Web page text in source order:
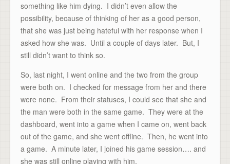
something like him dying. I didn’t even allow the
possibility, because of thinking of her as a good person,
that she was just being hateful with her response when I
asked how she was. Until a couple of days later. But, I
still didn’t want to think so.
So, last night, I went online and the two from the group
were both on. I checked for message from her and there
were none. From their statuses, I could see that she and
the man were both in the same game. They were at the
dashboard, went into a game when I came on, went back
out of the game, and she went offline. Then, he went into
a game. A minute later, I joined his game session…. and
she was still online playing with him.